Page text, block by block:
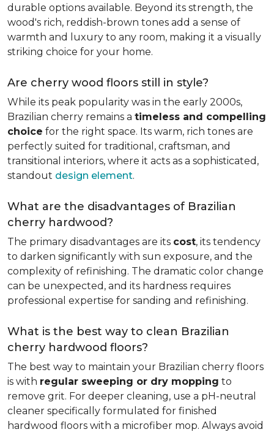
durable options available. Beyond its strength, the
wood's rich, reddish-brown tones add a sense of
warmth and luxury to any room, making it a visually
striking choice for your home.
Are cherry wood floors still in style?
While its peak popularity was in the early 2000s,
Brazilian cherry remains a timeless and compelling
choice for the right space. Its warm, rich tones are
perfectly suited for traditional, craftsman, and
transitional interiors, where it acts as a sophisticated,
standout design element.
What are the disadvantages of Brazilian
cherry hardwood?
The primary disadvantages are its cost, its tendency
to darken significantly with sun exposure, and the
complexity of refinishing. The dramatic color change
can be unexpected, and its hardness requires
professional expertise for sanding and refinishing.
What is the best way to clean Brazilian
cherry hardwood floors?
The best way to maintain your Brazilian cherry floors
is with regular sweeping or dry mopping to
remove grit. For deeper cleaning, use a pH-neutral
cleaner specifically formulated for finished
hardwood floors with a microfiber mop. Always avoid